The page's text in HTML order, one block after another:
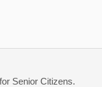
Senior Citizens.